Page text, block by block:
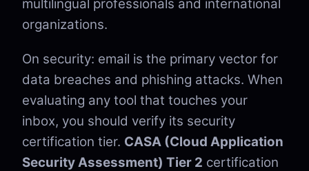
multilingual professionals and international
organizations.
On security: email is the primary vector for
data breaches and phishing attacks. When
evaluating any tool that touches your
inbox, you should verify its security
certification tier. CASA (Cloud Application
Security Assessment) Tier 2 certification